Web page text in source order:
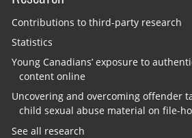
Contributions to third-party research
Statistics
Young Canadians’ exposure to
content online
Uncovering and overcoming offender
child sexual abuse material on file-
See all research